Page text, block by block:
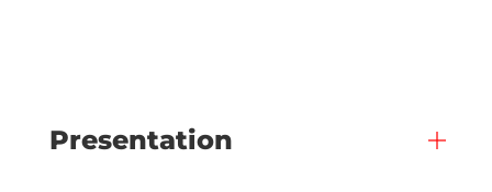
Presentation